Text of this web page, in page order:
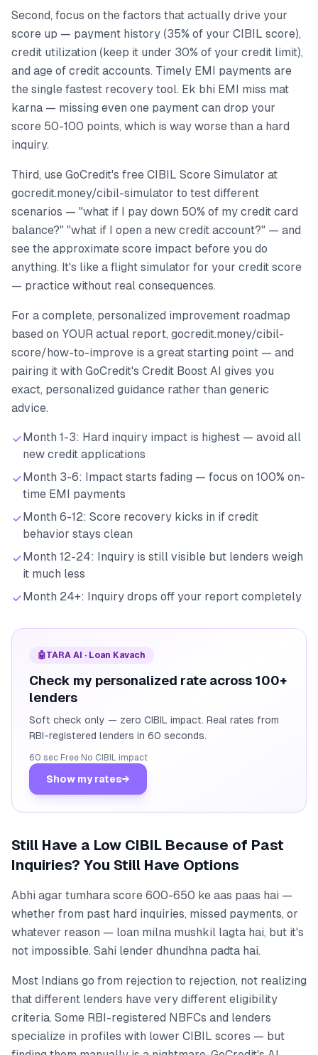
Second, focus on the factors that actually drive your
score up — payment history (35% of your CIBIL score),
credit utilization (keep it under 30% of your credit limit),
and age of credit accounts. Timely EMI payments are
the single fastest recovery tool. Ek bhi EMI miss mat
karna — missing even one payment can drop your
score 50-100 points, which is way worse than a hard
inquiry.
Third, use GoCredit's free CIBIL Score Simulator at
gocredit.money/cibil-simulator to test different
scenarios — "what if I pay down 50% of my credit card
balance?" "what if I open a new credit account?" — and
see the approximate score impact before you do
anything. It's like a flight simulator for your credit score
— practice without real consequences.
For a complete, personalized improvement roadmap
based on YOUR actual report, gocredit.money/cibil-
score/how-to-improve is a great starting point — and
pairing it with GoCredit's Credit Boost AI gives you
exact, personalized guidance rather than generic
advice.
Month 1-3: Hard inquiry impact is highest — avoid all
new credit applications
Month 3-6: Impact starts fading — focus on 100% on-
time EMI payments
Month 6-12: Score recovery kicks in if credit
behavior stays clean
Month 12-24: Inquiry is still visible but lenders weigh
it much less
Month 24+: Inquiry drops off your report completely
🤖TARA AI · Loan Kavach
Check my personalized rate across 100+
lenders
Soft check only — zero CIBIL impact. Real rates from
RBI-registered lenders in 60 seconds.
60 sec·Free·No CIBIL impact
Show my rates→
Still Have a Low CIBIL Because of Past
Inquiries? You Still Have Options
Abhi agar tumhara score 600-650 ke aas paas hai —
whether from past hard inquiries, missed payments, or
whatever reason — loan milna mushkil lagta hai, but it's
not impossible. Sahi lender dhundhna padta hai.
Most Indians go from rejection to rejection, not realizing
that different lenders have very different eligibility
criteria. Some RBI-registered NBFCs and lenders
specialize in profiles with lower CIBIL scores — but